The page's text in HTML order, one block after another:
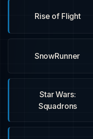
Rise of Flight
SnowRunner
Star Wars:
Squadrons